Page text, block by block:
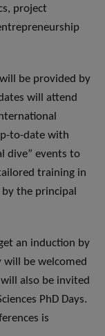
project
be provided by
will attend
to-date with
dive” events to
training in
the principal
an induction by
be welcomed
also be invited
PhD Days.
is